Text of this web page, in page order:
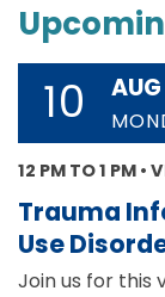
10 AUG
12 PM TO 1 PM •
Trauma
Use
Join us for this